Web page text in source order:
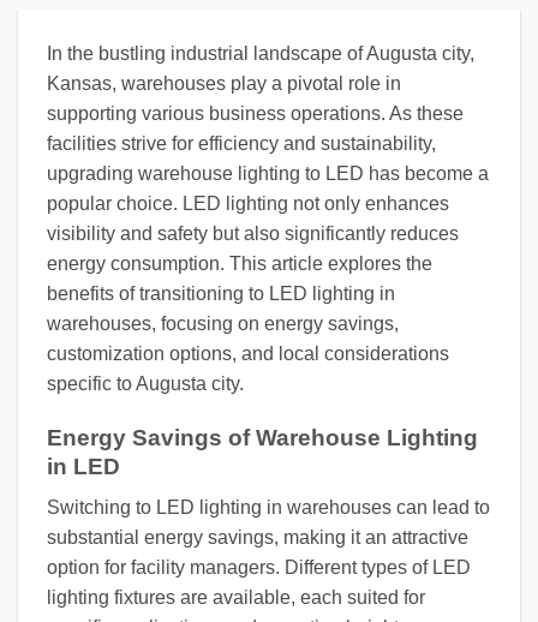
In the bustling industrial landscape of Augusta city,
Kansas, warehouses play a pivotal role in
supporting various business operations. As these
facilities strive for efficiency and sustainability,
upgrading warehouse lighting to LED has become a
popular choice. LED lighting not only enhances
visibility and safety but also significantly reduces
energy consumption. This article explores the
benefits of transitioning to LED lighting in
warehouses, focusing on energy savings,
customization options, and local considerations
specific to Augusta city.
Energy Savings of Warehouse Lighting
in LED
Switching to LED lighting in warehouses can lead to
substantial energy savings, making it an attractive
option for facility managers. Different types of LED
lighting fixtures are available, each suited for